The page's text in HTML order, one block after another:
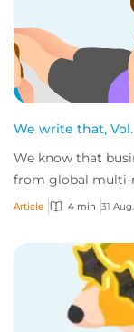
We write that, Vol.
We know that
from global multi-
and the goods and
Article 4 min 31